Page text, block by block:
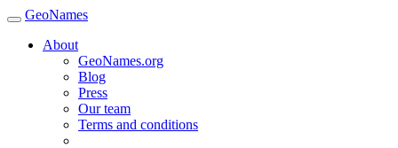
GeoNames
About
GeoNames.org
Blog
Press
Our team
Terms and conditions